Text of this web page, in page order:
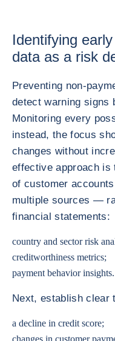
Identifying
data as a risk
Preventing non-
detect warning signs
Monitoring every
instead, the focus
changes without
effective approach is
of customer
multiple sources —
financial statements:
country and sector risk
creditworthiness metrics;
payment behavior insights.
Next, establish clear
a decline in credit score;
changes in customer